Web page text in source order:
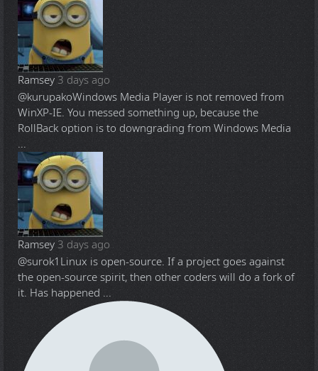
Ramsey 3 days ago
@kurupakoWindows Media Player is not removed from
WinXP-IE. You messed something up, because the
RollBack option is to downgrading from Windows Media
...
Ramsey 3 days ago
@surok1 Linux is open-source. If a project goes against
the open-source spirit, then other coders will do a fork of
it. Has happened ...